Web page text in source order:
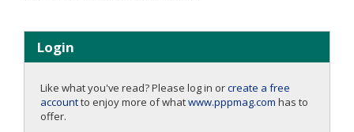
Login
Like what you've read? Please log in orcreate a free
accountto enjoy more of whatwww.pppmag.com has to
offer.